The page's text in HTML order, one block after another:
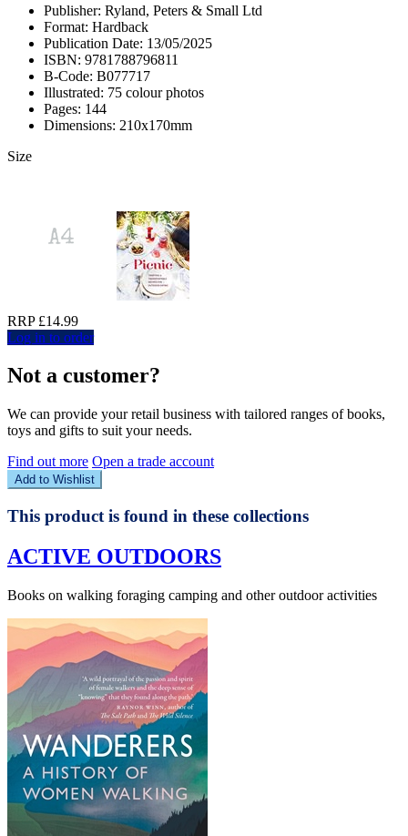
Publisher: Ryland, Peters & Small Ltd
Format: Hardback
Publication Date: 13/05/2025
ISBN: 9781788796811
B-Code: B077717
Illustrated: 75 colour photos
Pages: 144
Dimensions: 210x170mm
Size
RRP £14.99
Log in to order
Not a customer?
We can provide your retail business with tailored ranges of books,
toys and gifts to suit your needs.
Find out more Open a trade account
Add to Wishlist
This product is found in these collections
ACTIVE OUTDOORS
Books on walking foraging camping and other outdoor activities